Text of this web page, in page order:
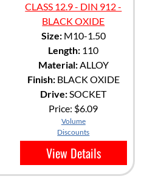
CLASS 12.9 - DIN 912 -
BLACK OXIDE
Size:M10-1.50
Length: 110
Material:ALLOY
Finish:BLACK OXIDE
Drive:SOCKET
Price: $6.09
Volume
Discounts
View Details